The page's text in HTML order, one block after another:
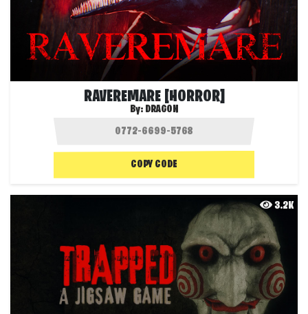
RAVEREMARE [HORROR]
By: DRAG0N
COPY CODE
3.2K